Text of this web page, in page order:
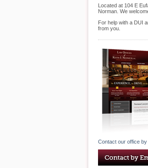
Located at 104 E
Norman. We
For help with a DUI
from you.
Contact our office